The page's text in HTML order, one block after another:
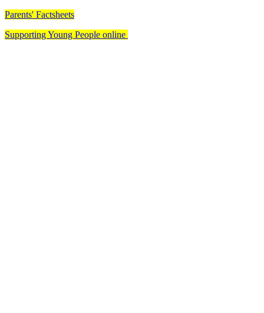
Parents' Factsheets
Supporting Young People online